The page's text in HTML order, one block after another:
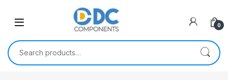
0
Search for: